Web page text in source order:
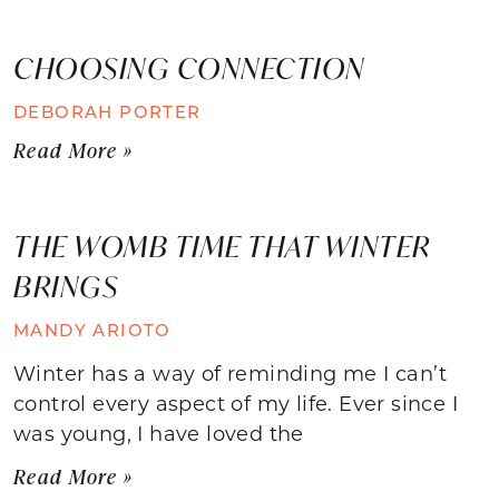
CHOOSING CONNECTION
DEBORAH PORTER
Read More »
THE WOMB TIME THAT WINTER
BRINGS
MANDY ARIOTO
Winter has a way of reminding me I can’t
control every aspect of my life. Ever since I
was young, I have loved the
Read More »